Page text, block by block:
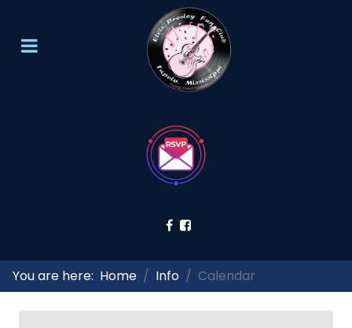
You are here: Home Info Calendar